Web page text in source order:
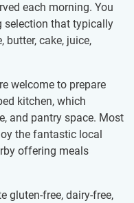
each morning. You
selection that typically
butter, cake, juice,
welcome to prepare
kitchen, which
and pantry space. Most
the fantastic local
offering meals
gluten-free, dairy-free,